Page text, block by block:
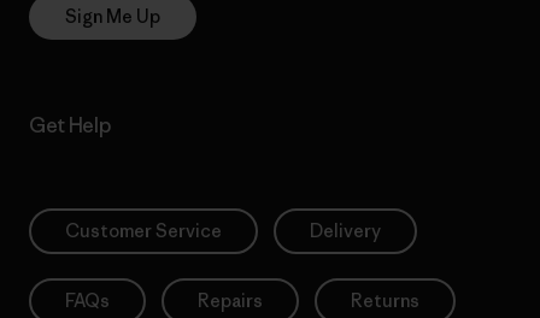
Sign Me Up
Get Help
Customer Service Delivery
FAQs Repairs Returns